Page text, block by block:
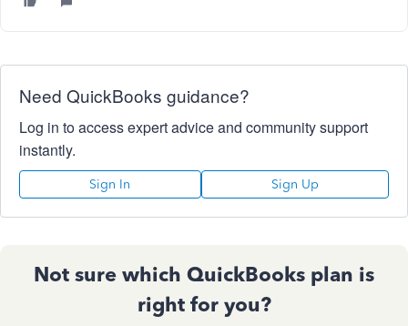
Need QuickBooks guidance?
Log in to access expert advice and community support
instantly.
Sign In Sign Up
Not sure which QuickBooks plan is
right for you?